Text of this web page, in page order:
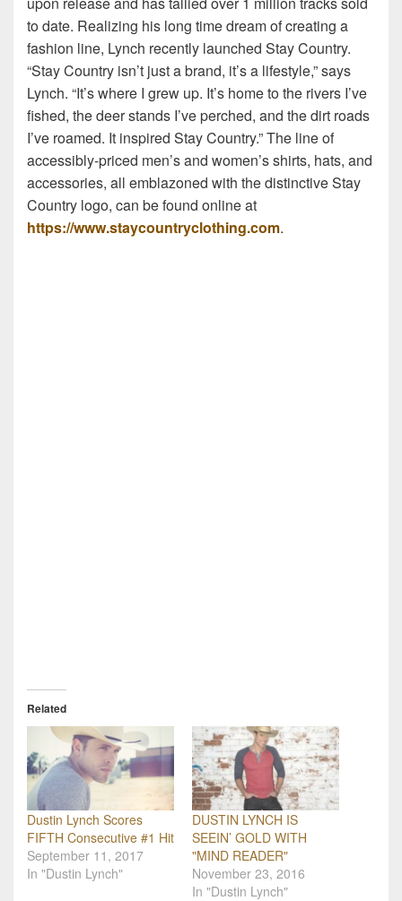
to date. Realizing his long time dream of creating a
fashion line, Lynch recently launched Stay Country.
“Stay Country isn’t just a brand, it’s a lifestyle,” says
Lynch. “It’s where I grew up. It’s home to the rivers I’ve
fished, the deer stands I’ve perched, and the dirt roads
I’ve roamed. It inspired Stay Country.” The line of
accessibly-priced men’s and women’s shirts, hats, and
accessories, all emblazoned with the distinctive Stay
Country logo, can be found online at
https://www.staycountryclothing.com.
Related
Dustin Lynch Scores
FIFTH Consecutive #1 Hit
September 11, 2017
In "Dustin Lynch"
DUSTIN LYNCH IS
SEEIN’ GOLD WITH
"MIND READER"
November 23, 2016
In "Dustin Lynch"